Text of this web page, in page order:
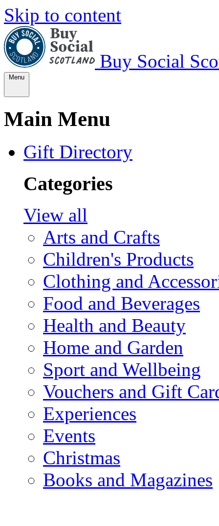
Skip to content
Buy Social
Menu
Main Menu
Gift Directory
Categories
View all
Arts and Crafts
Children's Products
Clothing and
Food and Beverages
Health and Beauty
Home and Garden
Sport and Wellbeing
Vouchers and Gift
Experiences
Events
Christmas
Books and Magazines